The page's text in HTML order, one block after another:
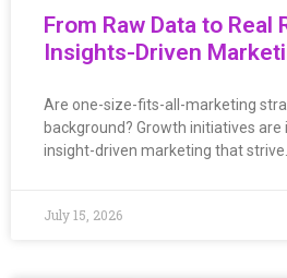
From Raw Data to Real
Insights-Driven
Are one-size-fits-all-marketing
background? Growth initiatives are
insight-driven marketing that strive…
July 15, 2026